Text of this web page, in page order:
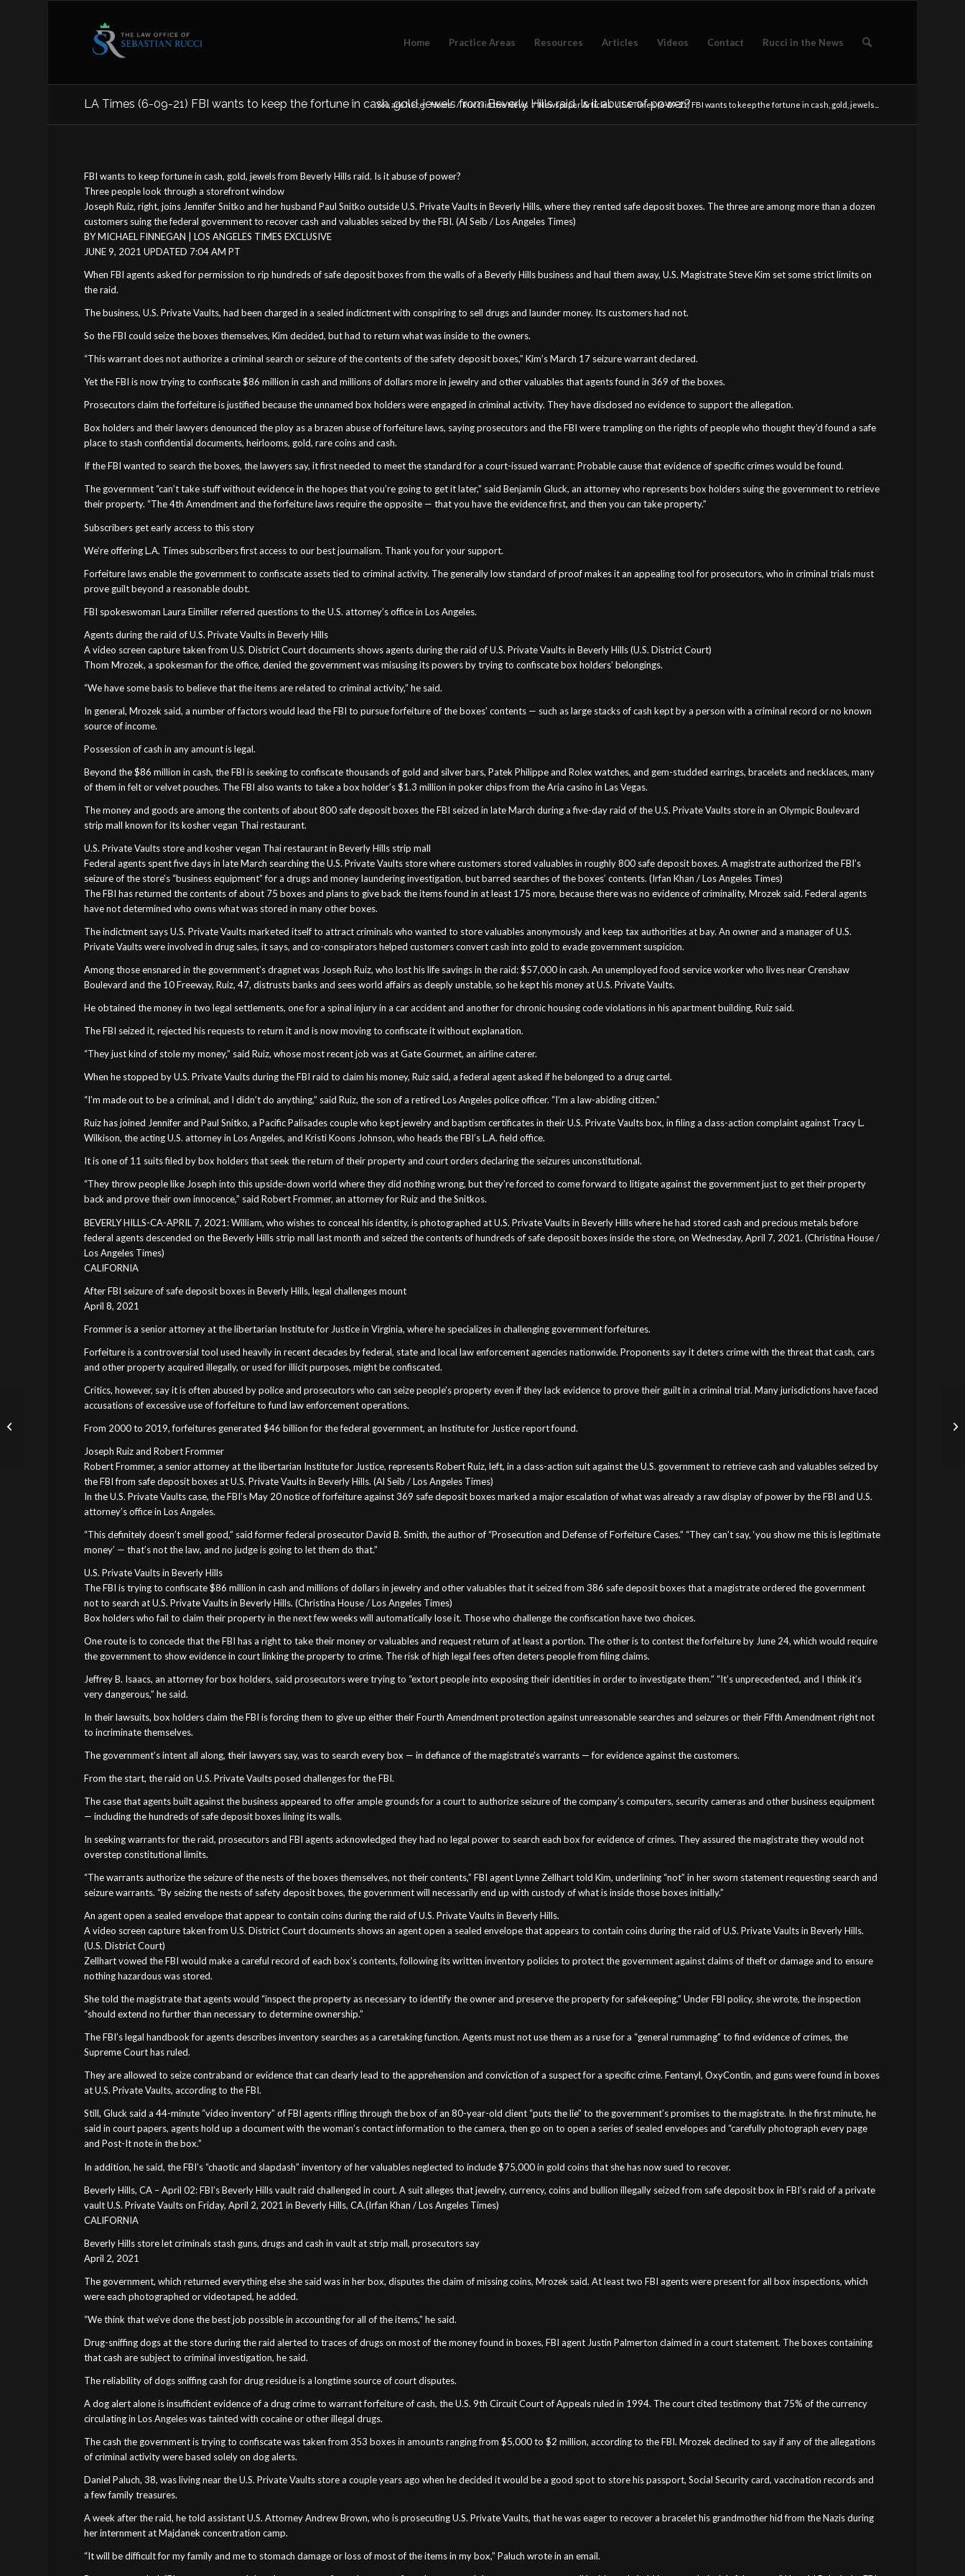
Home Practice Areas Resources Articles Videos Contact Rucci in the News
LA Times (6-09-21) FBI wants to keep the fortune in cash, gold, jewels from Beverly Hills raid. Is it abuse of power?
You are here: Home / Rucci in the News / Newspaper Articles / LA Times (6-09-21) FBI wants to keep the fortune in cash, gold, jewels...
FBI wants to keep fortune in cash, gold, jewels from Beverly Hills raid. Is it abuse of power?
Three people look through a storefront window
Joseph Ruiz, right, joins Jennifer Snitko and her husband Paul Snitko outside U.S. Private Vaults in Beverly Hills, where they rented safe deposit boxes. The three are among more than a dozen
customers suing the federal government to recover cash and valuables seized by the FBI. (Al Seib / Los Angeles Times)
BY MICHAEL FINNEGAN | LOS ANGELES TIMES EXCLUSIVE
JUNE 9, 2021 UPDATED 7:04 AM PT
When FBI agents asked for permission to rip hundreds of safe deposit boxes from the walls of a Beverly Hills business and haul them away, U.S. Magistrate Steve Kim set some strict limits on
the raid.
The business, U.S. Private Vaults, had been charged in a sealed indictment with conspiring to sell drugs and launder money. Its customers had not.
So the FBI could seize the boxes themselves, Kim decided, but had to return what was inside to the owners.
“This warrant does not authorize a criminal search or seizure of the contents of the safety deposit boxes,” Kim’s March 17 seizure warrant declared.
Yet the FBI is now trying to confiscate $86 million in cash and millions of dollars more in jewelry and other valuables that agents found in 369 of the boxes.
Prosecutors claim the forfeiture is justified because the unnamed box holders were engaged in criminal activity. They have disclosed no evidence to support the allegation.
Box holders and their lawyers denounced the ploy as a brazen abuse of forfeiture laws, saying prosecutors and the FBI were trampling on the rights of people who thought they’d found a safe
place to stash confidential documents, heirlooms, gold, rare coins and cash.
If the FBI wanted to search the boxes, the lawyers say, it first needed to meet the standard for a court-issued warrant: Probable cause that evidence of specific crimes would be found.
The government “can’t take stuff without evidence in the hopes that you’re going to get it later,” said Benjamin Gluck, an attorney who represents box holders suing the government to retrieve
their property. “The 4th Amendment and the forfeiture laws require the opposite — that you have the evidence first, and then you can take property.”
Subscribers get early access to this story
We’re offering L.A. Times subscribers first access to our best journalism. Thank you for your support.
Forfeiture laws enable the government to confiscate assets tied to criminal activity. The generally low standard of proof makes it an appealing tool for prosecutors, who in criminal trials must
prove guilt beyond a reasonable doubt.
FBI spokeswoman Laura Eimiller referred questions to the U.S. attorney’s office in Los Angeles.
Agents during the raid of U.S. Private Vaults in Beverly Hills
A video screen capture taken from U.S. District Court documents shows agents during the raid of U.S. Private Vaults in Beverly Hills (U.S. District Court)
Thom Mrozek, a spokesman for the office, denied the government was misusing its powers by trying to confiscate box holders’ belongings.
“We have some basis to believe that the items are related to criminal activity,” he said.
In general, Mrozek said, a number of factors would lead the FBI to pursue forfeiture of the boxes’ contents — such as large stacks of cash kept by a person with a criminal record or no known
source of income.
Possession of cash in any amount is legal.
Beyond the $86 million in cash, the FBI is seeking to confiscate thousands of gold and silver bars, Patek Philippe and Rolex watches, and gem-studded earrings, bracelets and necklaces, many
of them in felt or velvet pouches. The FBI also wants to take a box holder’s $1.3 million in poker chips from the Aria casino in Las Vegas.
The money and goods are among the contents of about 800 safe deposit boxes the FBI seized in late March during a five-day raid of the U.S. Private Vaults store in an Olympic Boulevard
strip mall known for its kosher vegan Thai restaurant.
U.S. Private Vaults store and kosher vegan Thai restaurant in Beverly Hills strip mall
Federal agents spent five days in late March searching the U.S. Private Vaults store where customers stored valuables in roughly 800 safe deposit boxes. A magistrate authorized the FBI’s
seizure of the store’s “business equipment” for a drugs and money laundering investigation, but barred searches of the boxes’ contents. (Irfan Khan / Los Angeles Times)
The FBI has returned the contents of about 75 boxes and plans to give back the items found in at least 175 more, because there was no evidence of criminality, Mrozek said. Federal agents
have not determined who owns what was stored in many other boxes.
The indictment says U.S. Private Vaults marketed itself to attract criminals who wanted to store valuables anonymously and keep tax authorities at bay. An owner and a manager of U.S.
Private Vaults were involved in drug sales, it says, and co-conspirators helped customers convert cash into gold to evade government suspicion.
Among those ensnared in the government’s dragnet was Joseph Ruiz, who lost his life savings in the raid: $57,000 in cash. An unemployed food service worker who lives near Crenshaw
Boulevard and the 10 Freeway, Ruiz, 47, distrusts banks and sees world affairs as deeply unstable, so he kept his money at U.S. Private Vaults.
He obtained the money in two legal settlements, one for a spinal injury in a car accident and another for chronic housing code violations in his apartment building, Ruiz said.
The FBI seized it, rejected his requests to return it and is now moving to confiscate it without explanation.
“They just kind of stole my money,” said Ruiz, whose most recent job was at Gate Gourmet, an airline caterer.
When he stopped by U.S. Private Vaults during the FBI raid to claim his money, Ruiz said, a federal agent asked if he belonged to a drug cartel.
“I’m made out to be a criminal, and I didn’t do anything,” said Ruiz, the son of a retired Los Angeles police officer. “I’m a law-abiding citizen.”
Ruiz has joined Jennifer and Paul Snitko, a Pacific Palisades couple who kept jewelry and baptism certificates in their U.S. Private Vaults box, in filing a class-action complaint against Tracy L.
Wilkison, the acting U.S. attorney in Los Angeles, and Kristi Koons Johnson, who heads the FBI’s L.A. field office.
It is one of 11 suits filed by box holders that seek the return of their property and court orders declaring the seizures unconstitutional.
“They throw people like Joseph into this upside-down world where they did nothing wrong, but they’re forced to come forward to litigate against the government just to get their property
back and prove their own innocence,” said Robert Frommer, an attorney for Ruiz and the Snitkos.
BEVERLY HILLS-CA-APRIL 7, 2021: William, who wishes to conceal his identity, is photographed at U.S. Private Vaults in Beverly Hills where he had stored cash and precious metals before
federal agents descended on the Beverly Hills strip mall last month and seized the contents of hundreds of safe deposit boxes inside the store, on Wednesday, April 7, 2021. (Christina House /
Los Angeles Times)
CALIFORNIA
After FBI seizure of safe deposit boxes in Beverly Hills, legal challenges mount
April 8, 2021
Frommer is a senior attorney at the libertarian Institute for Justice in Virginia, where he specializes in challenging government forfeitures.
Forfeiture is a controversial tool used heavily in recent decades by federal, state and local law enforcement agencies nationwide. Proponents say it deters crime with the threat that cash, cars
and other property acquired illegally, or used for illicit purposes, might be confiscated.
Critics, however, say it is often abused by police and prosecutors who can seize people’s property even if they lack evidence to prove their guilt in a criminal trial. Many jurisdictions have faced
accusations of excessive use of forfeiture to fund law enforcement operations.
From 2000 to 2019, forfeitures generated $46 billion for the federal government, an Institute for Justice report found.
Joseph Ruiz and Robert Frommer
Robert Frommer, a senior attorney at the libertarian Institute for Justice, represents Robert Ruiz, left, in a class-action suit against the U.S. government to retrieve cash and valuables seized by
the FBI from safe deposit boxes at U.S. Private Vaults in Beverly Hills. (Al Seib / Los Angeles Times)
In the U.S. Private Vaults case, the FBI’s May 20 notice of forfeiture against 369 safe deposit boxes marked a major escalation of what was already a raw display of power by the FBI and U.S.
attorney’s office in Los Angeles.
“This definitely doesn’t smell good,” said former federal prosecutor David B. Smith, the author of “Prosecution and Defense of Forfeiture Cases.” “They can’t say, ‘you show me this is legitimate
money’ — that’s not the law, and no judge is going to let them do that.”
U.S. Private Vaults in Beverly Hills
The FBI is trying to confiscate $86 million in cash and millions of dollars in jewelry and other valuables that it seized from 386 safe deposit boxes that a magistrate ordered the government
not to search at U.S. Private Vaults in Beverly Hills. (Christina House / Los Angeles Times)
Box holders who fail to claim their property in the next few weeks will automatically lose it. Those who challenge the confiscation have two choices.
One route is to concede that the FBI has a right to take their money or valuables and request return of at least a portion. The other is to contest the forfeiture by June 24, which would require
the government to show evidence in court linking the property to crime. The risk of high legal fees often deters people from filing claims.
Jeffrey B. Isaacs, an attorney for box holders, said prosecutors were trying to “extort people into exposing their identities in order to investigate them.” “It’s unprecedented, and I think it’s
very dangerous,” he said.
In their lawsuits, box holders claim the FBI is forcing them to give up either their Fourth Amendment protection against unreasonable searches and seizures or their Fifth Amendment right not
to incriminate themselves.
The government’s intent all along, their lawyers say, was to search every box — in defiance of the magistrate’s warrants — for evidence against the customers.
From the start, the raid on U.S. Private Vaults posed challenges for the FBI.
The case that agents built against the business appeared to offer ample grounds for a court to authorize seizure of the company’s computers, security cameras and other business equipment
— including the hundreds of safe deposit boxes lining its walls.
In seeking warrants for the raid, prosecutors and FBI agents acknowledged they had no legal power to search each box for evidence of crimes. They assured the magistrate they would not
overstep constitutional limits.
“The warrants authorize the seizure of the nests of the boxes themselves, not their contents,” FBI agent Lynne Zellhart told Kim, underlining “not” in her sworn statement requesting search and
seizure warrants. “By seizing the nests of safety deposit boxes, the government will necessarily end up with custody of what is inside those boxes initially.”
An agent open a sealed envelope that appear to contain coins during the raid of U.S. Private Vaults in Beverly Hills.
A video screen capture taken from U.S. District Court documents shows an agent open a sealed envelope that appears to contain coins during the raid of U.S. Private Vaults in Beverly Hills.
(U.S. District Court)
Zellhart vowed the FBI would make a careful record of each box’s contents, following its written inventory policies to protect the government against claims of theft or damage and to ensure
nothing hazardous was stored.
She told the magistrate that agents would “inspect the property as necessary to identify the owner and preserve the property for safekeeping.” Under FBI policy, she wrote, the inspection
“should extend no further than necessary to determine ownership.”
The FBI’s legal handbook for agents describes inventory searches as a caretaking function. Agents must not use them as a ruse for a “general rummaging” to find evidence of crimes, the
Supreme Court has ruled.
They are allowed to seize contraband or evidence that can clearly lead to the apprehension and conviction of a suspect for a specific crime. Fentanyl, OxyContin, and guns were found in boxes
at U.S. Private Vaults, according to the FBI.
Still, Gluck said a 44-minute “video inventory” of FBI agents rifling through the box of an 80-year-old client “puts the lie” to the government’s promises to the magistrate. In the first minute, he
said in court papers, agents hold up a document with the woman’s contact information to the camera, then go on to open a series of sealed envelopes and “carefully photograph every page
and Post-It note in the box.”
In addition, he said, the FBI’s “chaotic and slapdash” inventory of her valuables neglected to include $75,000 in gold coins that she has now sued to recover.
Beverly Hills, CA – April 02: FBI’s Beverly Hills vault raid challenged in court. A suit alleges that jewelry, currency, coins and bullion illegally seized from safe deposit box in FBI’s raid of a private
vault U.S. Private Vaults on Friday, April 2, 2021 in Beverly Hills, CA.(Irfan Khan / Los Angeles Times)
CALIFORNIA
Beverly Hills store let criminals stash guns, drugs and cash in vault at strip mall, prosecutors say
April 2, 2021
The government, which returned everything else she said was in her box, disputes the claim of missing coins, Mrozek said. At least two FBI agents were present for all box inspections, which
were each photographed or videotaped, he added.
“We think that we’ve done the best job possible in accounting for all of the items,” he said.
Drug-sniffing dogs at the store during the raid alerted to traces of drugs on most of the money found in boxes, FBI agent Justin Palmerton claimed in a court statement. The boxes containing
that cash are subject to criminal investigation, he said.
The reliability of dogs sniffing cash for drug residue is a longtime source of court disputes.
A dog alert alone is insufficient evidence of a drug crime to warrant forfeiture of cash, the U.S. 9th Circuit Court of Appeals ruled in 1994. The court cited testimony that 75% of the currency
circulating in Los Angeles was tainted with cocaine or other illegal drugs.
The cash the government is trying to confiscate was taken from 353 boxes in amounts ranging from $5,000 to $2 million, according to the FBI. Mrozek declined to say if any of the allegations
of criminal activity were based solely on dog alerts.
Daniel Paluch, 38, was living near the U.S. Private Vaults store a couple years ago when he decided it would be a good spot to store his passport, Social Security card, vaccination records and
a few family treasures.
A week after the raid, he told assistant U.S. Attorney Andrew Brown, who is prosecuting U.S. Private Vaults, that he was eager to recover a bracelet his grandmother hid from the Nazis during
her internment at Majdanek concentration camp.
“It will be difficult for my family and me to stomach damage or loss of most of the items in my box,” Paluch wrote in an email.
FBI and California
marijuana cash
belonging to licensed...